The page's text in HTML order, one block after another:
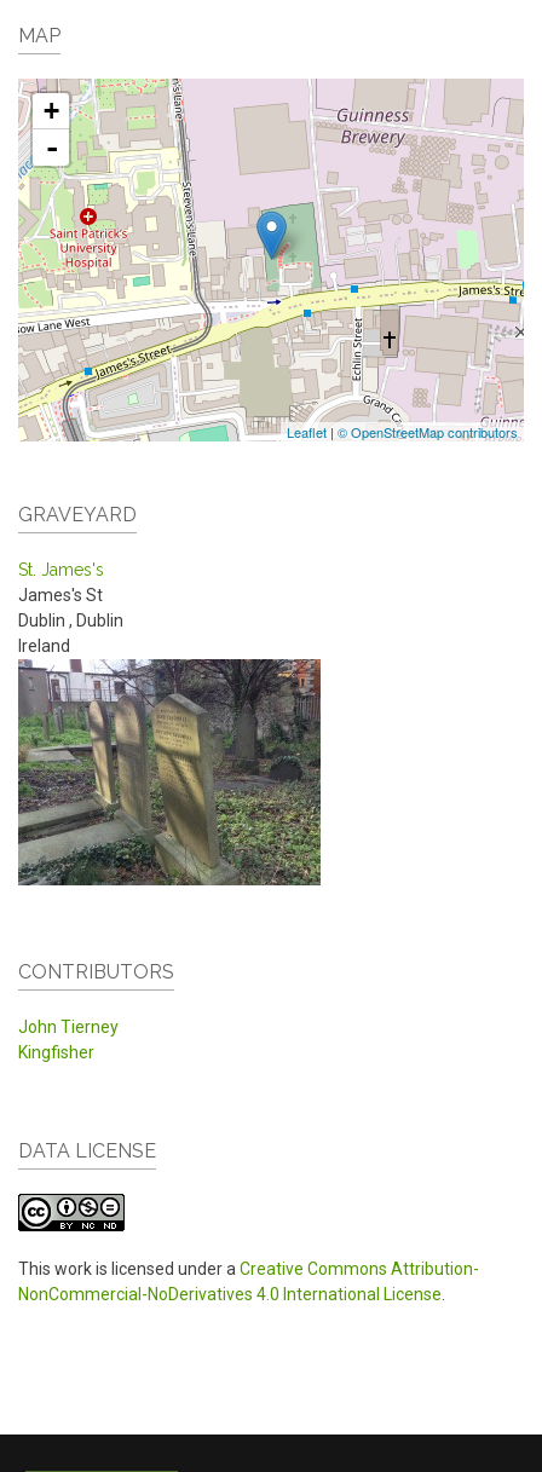
MAP
+
-
Leaflet | © OpenStreetMap contributors
GRAVEYARD
St. James's
James's St
Dublin , Dublin
Ireland
CONTRIBUTORS
John Tierney
Kingfisher
DATA LICENSE
This work is licensed under a Creative Commons Attribution-
NonCommercial-NoDerivatives 4.0 International License